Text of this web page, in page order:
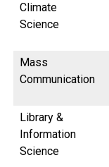
Climate
Science
Mass
Communication
Library &
Information
Science